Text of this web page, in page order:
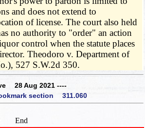
and does not extend to
of license. The court also held
no authority to "order" an action
control when the statute places
Theodoro v. Department of
527 S.W.2d 350.
28 Aug 2021 ----
section 311.060
End